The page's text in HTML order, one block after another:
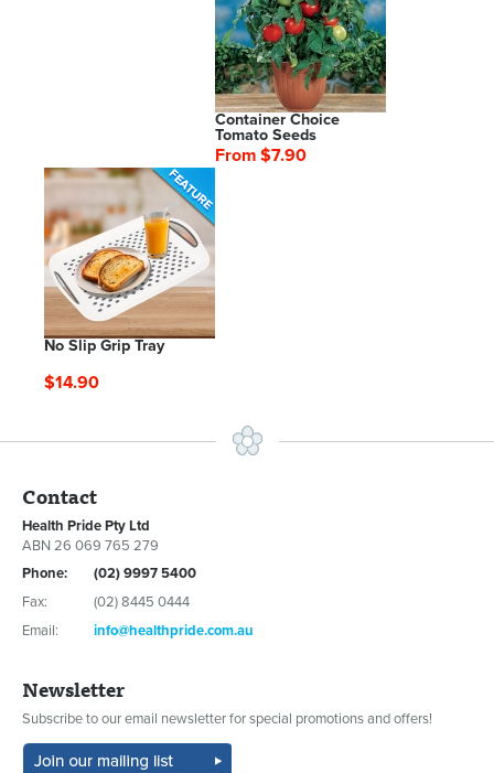
Container Choice
Tomato Seeds
From $7.90
No Slip Grip Tray
$14.90
Contact
Health Pride Pty Ltd
ABN 26 069 765 279
Phone:
(02) 9997 5400
Fax:
(02) 8445 0444
Email:
info@healthpride.com.au
Newsletter
Subscribe to our email newsletter for special promotions and offers!